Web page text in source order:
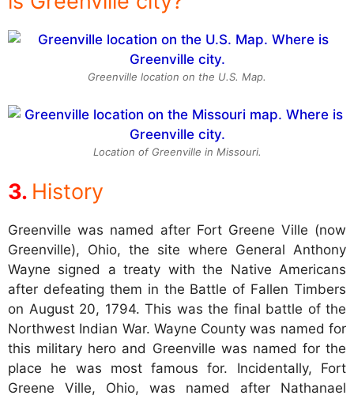
Greenville location on the U.S. Map.
Location of Greenville in Missouri.
History
Greenville was named after Fort Greene Ville (now
Greenville), Ohio, the site where General Anthony
Wayne signed a treaty with the Native Americans
after defeating them in the Battle of Fallen Timbers
on August 20, 1794. This was the final battle of the
Northwest Indian War. Wayne County was named for
this military hero and Greenville was named for the
place he was most famous for. Incidentally, Fort
Greene Ville, Ohio, was named after Nathanael